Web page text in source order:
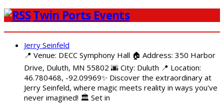
Twin Ports Events
Jerry Seinfeld
📍 Venue: DECC Symphony Hall 🏠 Address: 350 Harbor
Drive, Duluth, MN 55802 🌆 City: Duluth 📍 Location:
46.780468, -92.09969✨ Discover the extraordinary at
Jerry Seinfeld, where magic meets reality in ways you've
never imagined! 🏛️ Set in